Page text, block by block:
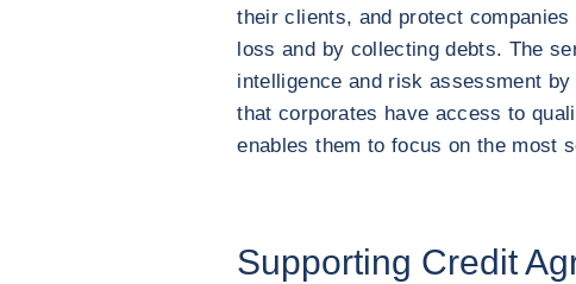
their clients, and protect
loss and by collecting debts. The
intelligence and risk assessment
that corporates have access to
enables them to focus on the most
Supporting Credit